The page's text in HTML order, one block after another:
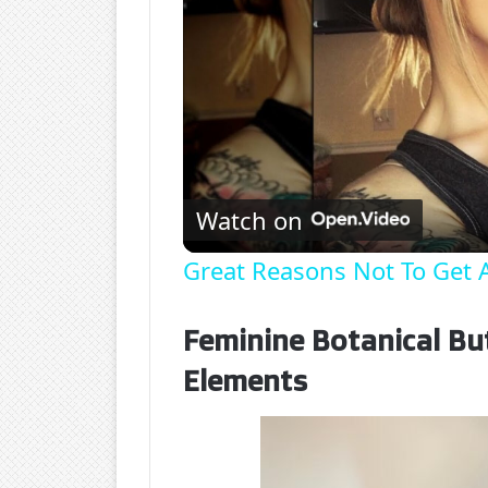
Watch on
Great Reasons Not To Get
Feminine Botanical
Elements